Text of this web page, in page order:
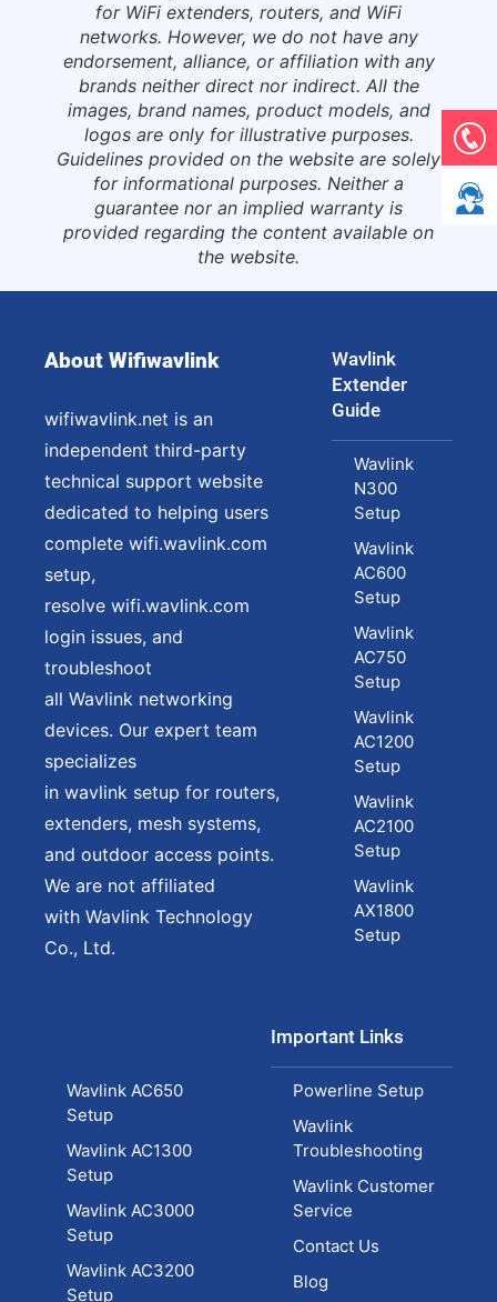
for WiFi extenders, routers, and WiFi
networks. However, we do not have any
endorsement, alliance, or affiliation with any
brands neither direct nor indirect. All the
images, brand names, product models, and
logos are only for illustrative purposes.
Guidelines provided on the website are solely
for informational purposes. Neither a
guarantee nor an implied warranty is
provided regarding the content available on
the website.
Wavlink
Extender
Guide
Wavlink
N300
Setup
Wavlink
AC600
Setup
Wavlink
AC750
Setup
Wavlink
AC1200
Setup
Wavlink
AC2100
Setup
Wavlink
AX1800
Setup
Wavlink AC650
Setup
Wavlink AC1300
Setup
Wavlink AC3000
Setup
Wavlink AC3200
Setup
Important Links
Powerline Setup
Wavlink
Troubleshooting
Wavlink Customer
Service
Contact Us
Blog
About Wifiwavlink
wifiwavlink.net is an
independent third-party
technical support website
dedicated to helping users
complete wifi.wavlink.com
setup,
resolve wifi.wavlink.com
login issues, and
troubleshoot
all Wavlink networking
devices. Our expert team
specializes
in wavlink setup for routers,
extenders, mesh systems,
and outdoor access points.
We are not affiliated
with Wavlink Technology
Co., Ltd.